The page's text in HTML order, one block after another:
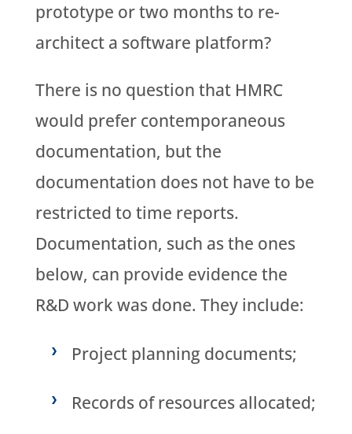
prototype or two months to re-
architect a software platform?
There is no question that HMRC
would prefer contemporaneous
documentation, but the
documentation does not have to be
restricted to time reports.
Documentation, such as the ones
below, can provide evidence the
R&D work was done. They include:
Project planning documents;
Records of resources allocated;